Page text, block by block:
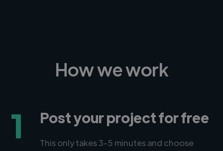
How we work
1 Post your project for free
This only takes 3-5 minutes and choose